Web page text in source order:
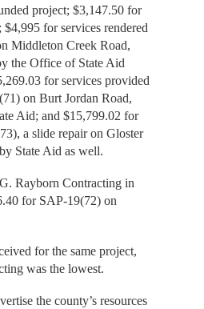
project; $3,147.50 for
for services rendered
Middleton Creek Road,
the Office of State Aid
for services provided
on Burt Jordan Road,
Aid; and $15,799.02 for
a slide repair on Gloster
State Aid as well.
Rayborn Contracting in
for SAP-19(72) on
for the same project,
was the lowest.
the county’s resources